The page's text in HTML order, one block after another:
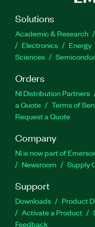
Solutions
Academic & Research
Electronics
Energy
Sciences
Orders
NI Distribution Partners
a Quote
Terms of
Request a Quote
Company
NI is now part of
Newsroom
Supply
Support
Downloads Product
Activate a Product
Feedback